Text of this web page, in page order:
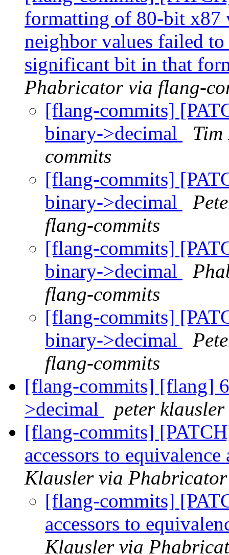
formatting of 80-bit x87
neighbor values failed
significant bit in that
Phabricator via flang-
[flang-commits]
binary->decimal
commits
[flang-commits]
binary->decimal
flang-commits
[flang-commits]
binary->decimal
flang-commits
[flang-commits]
binary->decimal
flang-commits
[flang-commits] [flang]
>decimal
peter
[flang-commits]
accessors to
Klausler via
[flang-commits]
accessors to
Klausler via